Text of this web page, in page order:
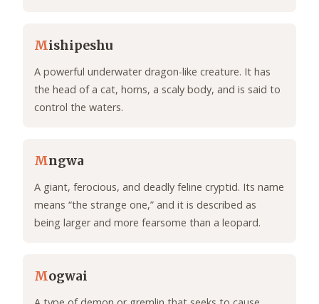
Mishipeshu
A powerful underwater dragon-like creature. It has
the head of a cat, horns, a scaly body, and is said to
control the waters.
Mngwa
A giant, ferocious, and deadly feline cryptid. Its name
means “the strange one,” and it is described as
being larger and more fearsome than a leopard.
Mogwai